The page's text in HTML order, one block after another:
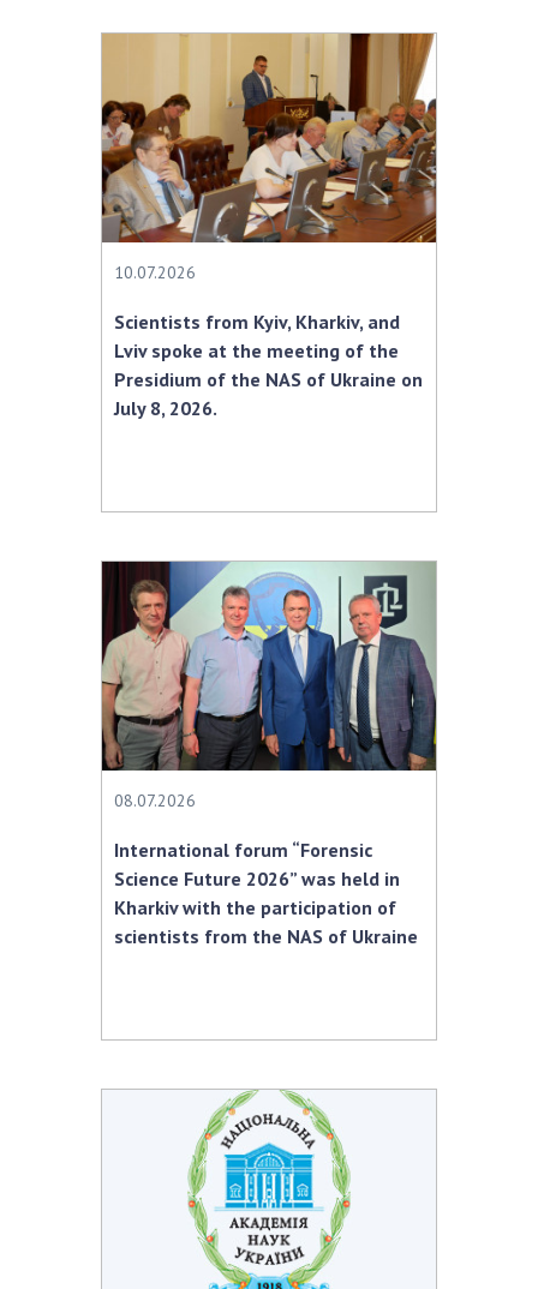
10.07.2026
Scientists from Kyiv, Kharkiv, and
Lviv spoke at the meeting of the
Presidium of the NAS of Ukraine on
July 8, 2026.
08.07.2026
International forum “Forensic
Science Future 2026” was held in
Kharkiv with the participation of
scientists from the NAS of Ukraine